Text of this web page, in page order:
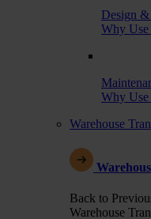
Design &
Why Use
Why Use
Warehouse
Back to
Warehouse